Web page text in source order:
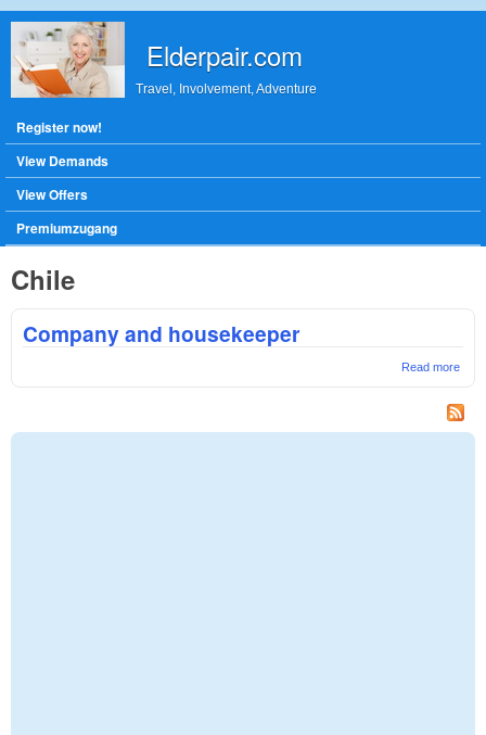
Elderpair.com
Travel, Involvement, Adventure
Main menu
Register now!
View Demands
View Offers
Premiumzugang
Chile
Company and housekeeper
Read more
and